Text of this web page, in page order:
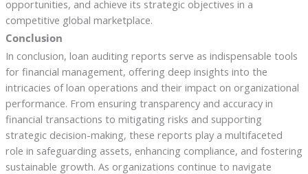
opportunities, and achieve its strategic objectives in a
competitive global marketplace.
Conclusion
In conclusion, loan auditing reports serve as indispensable tools
for financial management, offering deep insights into the
intricacies of loan operations and their impact on organizational
performance. From ensuring transparency and accuracy in
financial transactions to mitigating risks and supporting
strategic decision-making, these reports play a multifaceted
role in safeguarding assets, enhancing compliance, and fostering
sustainable growth. As organizations continue to navigate